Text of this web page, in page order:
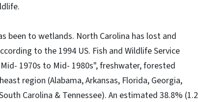
been to wetlands. North Carolina has lost and
to the 1994 US. Fish and Wildlife Service
1970s to Mid- 1980s", freshwater, forested
region (Alabama, Arkansas, Florida, Georgia,
Carolina & Tennessee). An estimated 38.8% (1.2